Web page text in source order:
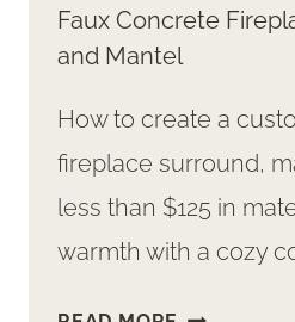
Faux Concrete
and Mantel
How to create a
fireplace surround,
less than $125 in
warmth with a cozy
FAUX